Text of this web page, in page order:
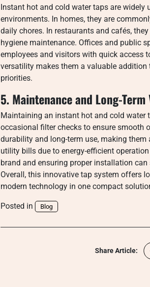
Instant hot and cold water taps are widely
environments. In homes, they are
daily chores. In restaurants and cafés,
hygiene maintenance. Offices and public
employees and visitors with quick access
versatility makes them a valuable
priorities.
5. Maintenance and Long-Term
Maintaining an instant hot and cold water
occasional filter checks to ensure smooth
durability and long-term use, making
utility bills due to energy-efficient
brand and ensuring proper installation
Overall, this innovative tap system offers
modern technology in one compact
Posted in Blog
Share Article: